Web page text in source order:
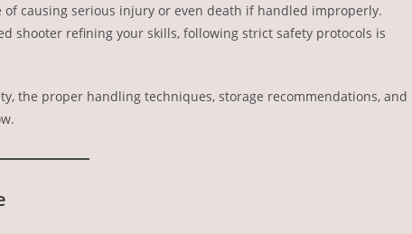
causing serious injury or even death if handled improperly.
shooter refining your skills, following strict safety protocols is
the proper handling techniques, storage recommendations, and